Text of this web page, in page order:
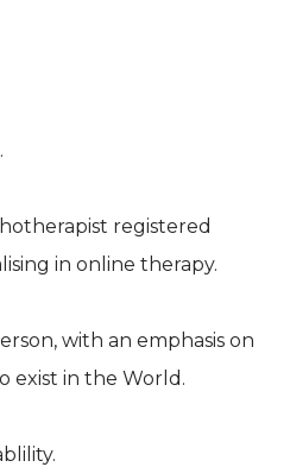
registered
in online therapy.
with an emphasis on
exist in the World.